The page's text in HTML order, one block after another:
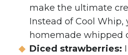
make the ultimate
Instead of Cool Whip,
homemade whipped
Diced strawberries: